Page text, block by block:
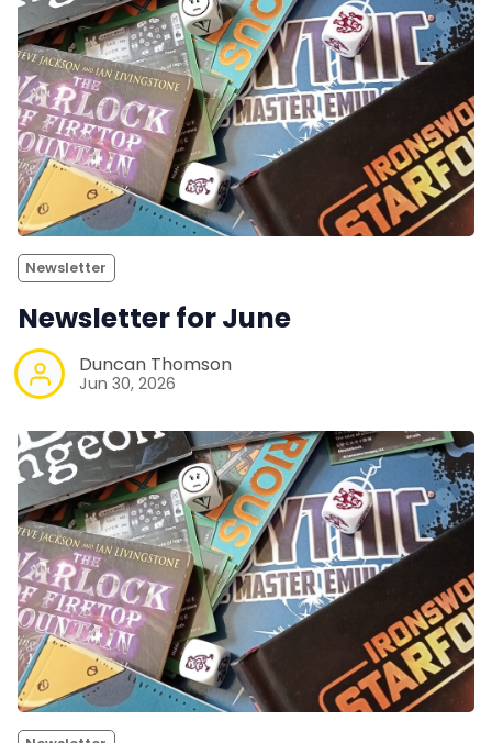
Newsletter
Newsletter for June
Duncan Thomson
Jun 30, 2026